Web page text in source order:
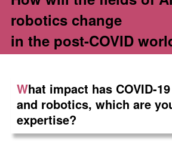
robotics change
in the post-COVID
What impact has COVID-
and robotics, which are
expertise?